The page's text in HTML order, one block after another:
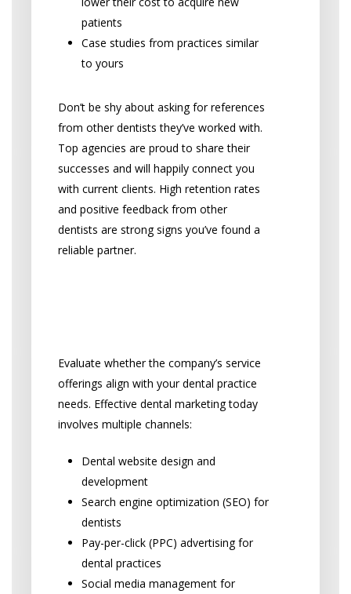
patients
Case studies from practices similar
to yours
Don’t be shy about asking for references
from other dentists they’ve worked with.
Top agencies are proud to share their
successes and will happily connect you
with current clients. High retention rates
and positive feedback from other
dentists are strong signs you’ve found a
reliable partner.
Evaluate whether the company’s service
offerings align with your dental practice
needs. Effective dental marketing today
involves multiple channels:
Dental website design and
development
Search engine optimization (SEO) for
dentists
Pay-per-click (PPC) advertising for
dental practices
Social media management for